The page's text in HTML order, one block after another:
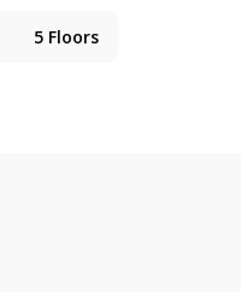
5 Floors